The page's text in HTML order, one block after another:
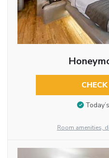
Room amenities,